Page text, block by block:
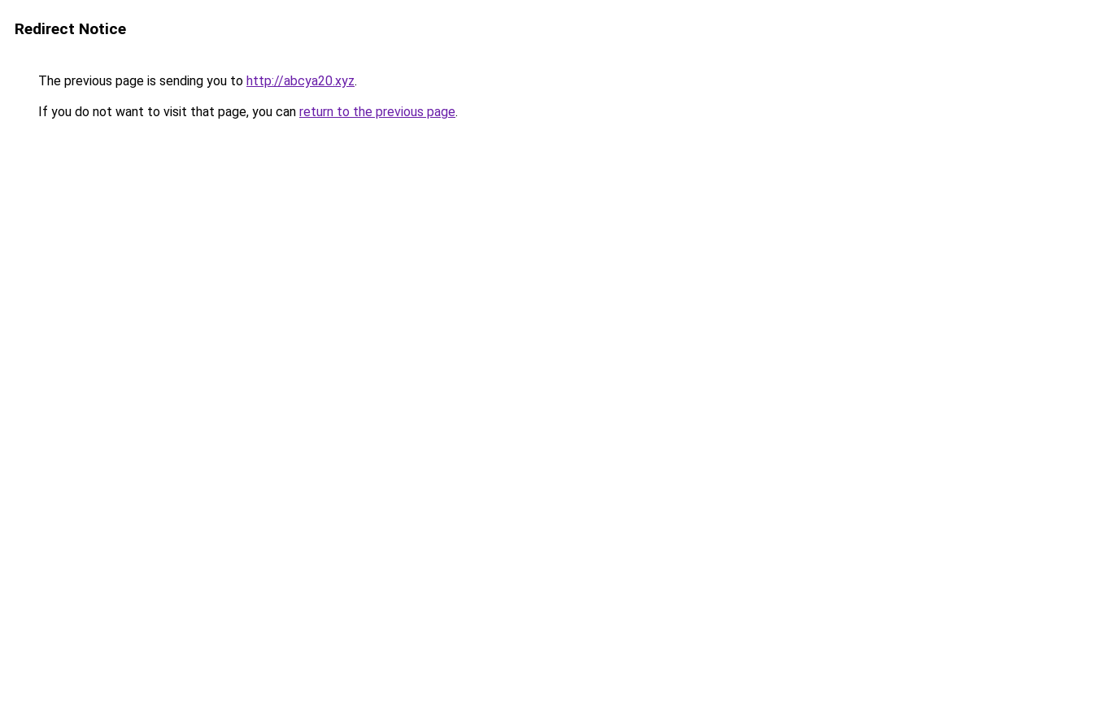
Redirect Notice
The previous page is sending you to http://abcya20.xyz.
If you do not want to visit that page, you can return to the previous page.